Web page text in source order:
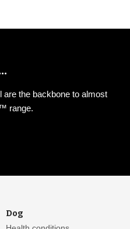
are the backbone to almost
range.
Dog